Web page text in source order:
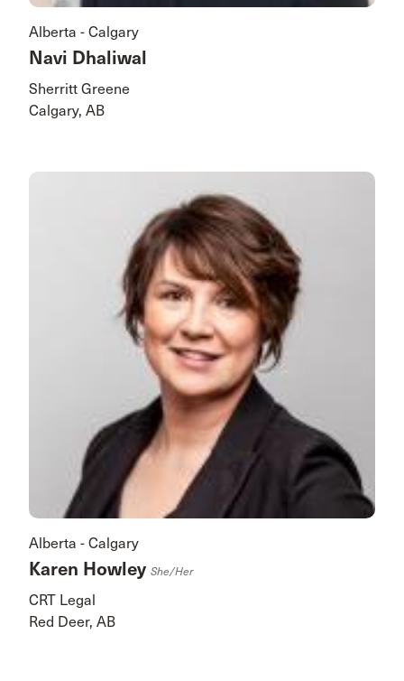
Alberta - Calgary
Navi Dhaliwal
Sherritt Greene
Calgary, AB
Alberta - Calgary
Karen Howley She/her
CRT Legal
Red Deer, AB